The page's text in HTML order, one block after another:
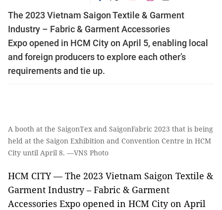
The 2023 Vietnam Saigon Textile & Garment
Industry – Fabric & Garment Accessories
Expo opened in HCM City on April 5, enabling local
and foreign producers to explore each other’s
requirements and tie up.
A booth at the SaigonTex and SaigonFabric 2023 that is being
held at the Saigon Exhibition and Convention Centre in HCM
City until April 8. —VNS Photo
HCM CITY — The 2023 Vietnam Saigon Textile &
Garment Industry – Fabric & Garment
Accessories Expo opened in HCM City on April